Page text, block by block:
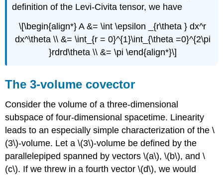
definition of the Levi-Civita tensor, we have
\[\begin{align*} A &= \int \epsilon _{r\theta } dx^r
dx^\theta \\ &= \int_{r = 0}^{1}\int_{\theta =0}^{2\pi
}rdrd\theta \\ &= \pi \end{align*}\]
The 3-volume covector
Consider the volume of a three-dimensional
subspace of four-dimensional spacetime. Linearity
leads to an especially simple characterization of the \
(3\)-volume. Let a \(3\)-volume be defined by the
parallelepiped spanned by vectors \(a\), \(b\), and \
(c\). If we threw in a fourth vector \(d\), we would